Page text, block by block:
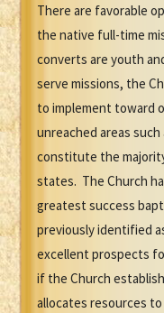
There are favorable
the native full-time
converts are youth
serve missions, the
to implement toward
unreached areas
constitute the
states. The Church
greatest success
previously identified
excellent prospects
if the Church
allocates resources